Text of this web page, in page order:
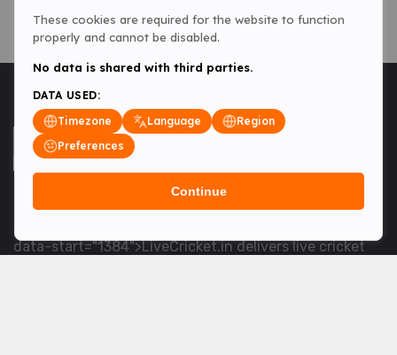
<table> <tbody> <tr data-end="1534" data-
data-start="1384">LiveCricket.in delivers live cricket
These cookies are required for the website to function
properly and cannot be disabled.
No data is shared with third parties.
DATA USED:
Timezone
Language
Region
Preferences
Continue